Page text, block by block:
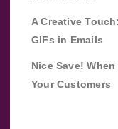
A Creative
GIFs in Emails
Nice Save!
Your Customers